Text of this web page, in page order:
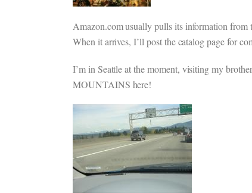
Amazon.com usually pulls its information from
When it arrives, I’ll post the catalog page for
I’m in Seattle at the moment, visiting my
MOUNTAINS here!